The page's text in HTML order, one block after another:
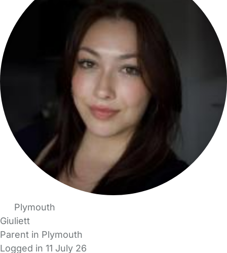
Plymouth
Giuliett
Parent in Plymouth
Logged in 11 July 26